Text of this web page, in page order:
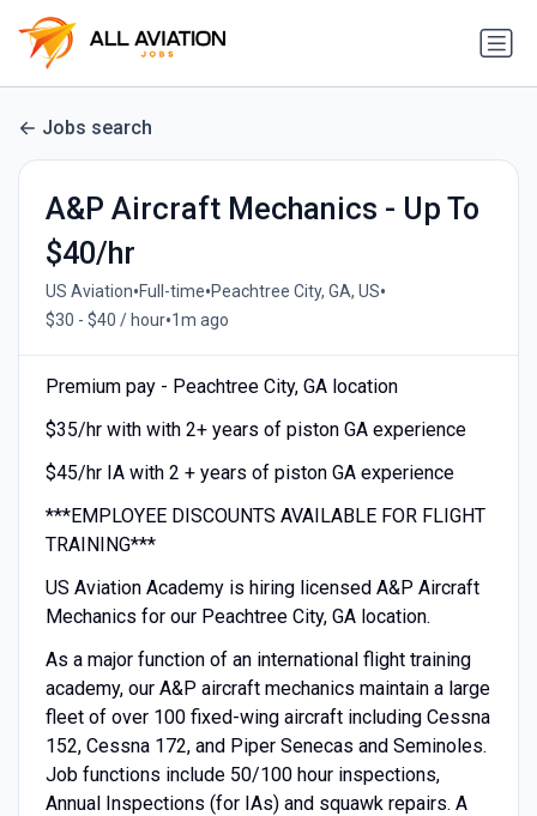
Jobs search
A&P Aircraft Mechanics - Up To
$40/hr
US Aviation•Full-time•Peachtree City, GA, US•
$30 - $40 / hour•1m ago
Premium pay - Peachtree City, GA location
$35/hr with with 2+ years of piston GA experience
$45/hr IA with 2 + years of piston GA experience
***EMPLOYEE DISCOUNTS AVAILABLE FOR FLIGHT
TRAINING***
US Aviation Academy is hiring licensed A&P Aircraft
Mechanics for our Peachtree City, GA location.
As a major function of an international flight training
academy, our A&P aircraft mechanics maintain a large
fleet of over 100 fixed-wing aircraft including Cessna
152, Cessna 172, and Piper Senecas and Seminoles.
Job functions include 50/100 hour inspections,
Annual Inspections (for IAs) and squawk repairs. A